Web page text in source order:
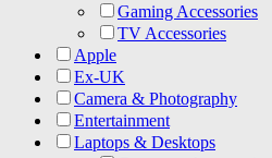
Gaming Accessories
TV Accessories
Apple
Ex-UK
Camera & Photography
Entertainment
Laptops & Desktops